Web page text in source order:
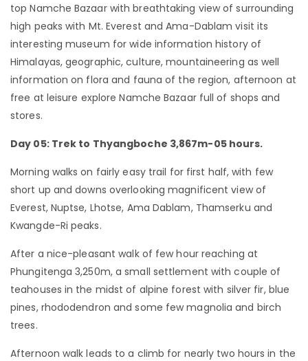
top Namche Bazaar with breathtaking view of surrounding
high peaks with Mt. Everest and Ama-Dablam visit its
interesting museum for wide information history of
Himalayas, geographic, culture, mountaineering as well
information on flora and fauna of the region, afternoon at
free at leisure explore Namche Bazaar full of shops and
stores.
Day 05: Trek to Thyangboche 3,867m-05 hours.
Morning walks on fairly easy trail for first half, with few
short up and downs overlooking magnificent view of
Everest, Nuptse, Lhotse, Ama Dablam, Thamserku and
Kwangde-Ri peaks.
After a nice-pleasant walk of few hour reaching at
Phungitenga 3,250m, a small settlement with couple of
teahouses in the midst of alpine forest with silver fir, blue
pines, rhododendron and some few magnolia and birch
trees.
Afternoon walk leads to a climb for nearly two hours in the